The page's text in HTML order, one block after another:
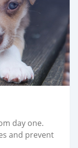
day one.
and prevent